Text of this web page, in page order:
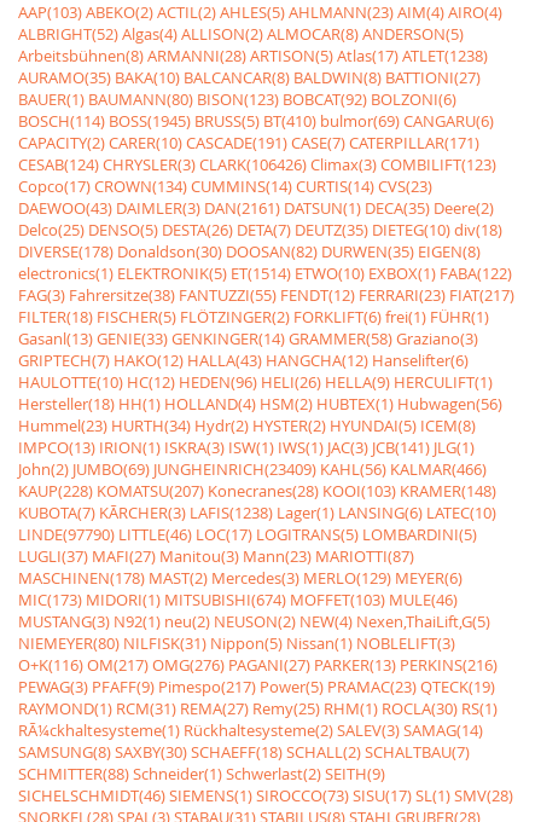
AAP(103)ABEKO(2)ACTIL(2)AHLES(5)AHLMANN(23)AIM(4)AIRO(4)
ALBRIGHT(52)Algas(4)ALLISON(2)ALMOCAR(8)ANDERSON(5)
Arbeitsbühnen(8)ARMANNI(28)ARTISON(5)Atlas(17)ATLET(1238)
AURAMO(35) BAKA(10) BALCANCAR(8) BALDWIN(8) BATTIONI(27)
BAUER(1) BAUMANN(80) BISON(123) BOBCAT(92) BOLZONI(6)
BOSCH(114) BOSS(1945) BRUSS(5) BT(410) bulmor(69)CANGARU(6)
CAPACITY(2)CARER(10)CASCADE(191)CASE(7)CATERPILLAR(171)
CESAB(124)CHRYSLER(3)CLARK(106426)Climax(3)COMBILIFT(123)
Copco(17)CROWN(134)CUMMINS(14)CURTIS(14)CVS(23)
DAEWOO(43) DAIMLER(3) DAN(2161) DATSUN(1) DECA(35) Deere(2)
Delco(25) DENSO(5) DESTA(26) DETA(7) DEUTZ(35) DIETEG(10)div(18)
DIVERSE(178) Donaldson(30) DOOSAN(82) DURWEN(35) EIGEN(8)
electronics(1) ELEKTRONIK(5) ET(1514) ETWO(10) EXBOX(1) FABA(122)
FAG(3) Fahrersitze(38) FANTUZZI(55) FENDT(12) FERRARI(23) FIAT(217)
FILTER(18) FISCHER(5) FLÖTZINGER(2) FORKLIFT(6)frei(1) FÜHR(1)
Gasanl(13)GENIE(33)GENKINGER(14)GRAMMER(58)Graziano(3)
GRIPTECH(7) HAKO(12) HALLA(43) HANGCHA(12) Hanselifter(6)
HAULOTTE(10) HC(12) HEDEN(96) HELI(26) HELLA(9) HERCULIFT(1)
Hersteller(18) HH(1) HOLLAND(4) HSM(2) HUBTEX(1) Hubwagen(56)
Hummel(23) HURTH(34) Hydr(2) HYSTER(2) HYUNDAI(5) ICEM(8)
IMPCO(13) IRION(1) ISKRA(3) ISW(1) IWS(1) JAC(3) JCB(141) JLG(1)
John(2) JUMBO(69) JUNGHEINRICH(23409) KAHL(56) KALMAR(466)
KAUP(228) KOMATSU(207) Konecranes(28) KOOI(103) KRAMER(148)
KUBOTA(7) KÃRCHER(3) LAFIS(1238) Lager(1) LANSING(6) LATEC(10)
LINDE(97790) LITTLE(46) LOC(17) LOGITRANS(5) LOMBARDINI(5)
LUGLI(37) MAFI(27) Manitou(3) Mann(23) MARIOTTI(87)
MASCHINEN(178) MAST(2) Mercedes(3) MERLO(129) MEYER(6)
MIC(173) MIDORI(1) MITSUBISHI(674) MOFFET(103) MULE(46)
MUSTANG(3) N92(1) neu(2) NEUSON(2) NEW(4) Nexen,ThaiLift,G(5)
NIEMEYER(80) NILFISK(31) Nippon(5) Nissan(1) NOBLELIFT(3)
O+K(116)OM(217)OMG(276) PAGANI(27) PARKER(13) PERKINS(216)
PEWAG(3) PFAFF(9) Pimespo(217) Power(5) PRAMAC(23)QTECK(19)
RAYMOND(1) RCM(31) REMA(27) Remy(25) RHM(1) ROCLA(30) RS(1)
RÃ¼ckhaltesysteme(1) Rückhaltesysteme(2)SALEV(3)SAMAG(14)
SAMSUNG(8)SAXBY(30)SCHAEFF(18)SCHALL(2)SCHALTBAU(7)
SCHMITTER(88)Schneider(1)Schwerlast(2)SEITH(9)
SICHELSCHMIDT(46)SIEMENS(1)SIROCCO(73)SISU(17)SL(1)SMV(28)
SNORKEL(28)SPAL(3)STABAU(31)STABILUS(8)STAHLGRUBER(28)